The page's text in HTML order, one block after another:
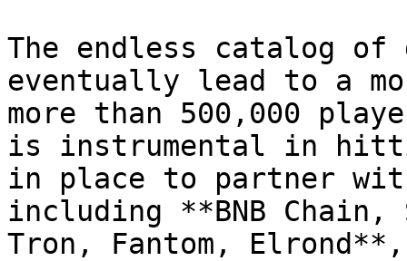
The endless catalog of
eventually lead to a
more than 500,000
is instrumental in
in place to partner
including **BNB Chain,
Tron, Fantom, Elrond**,